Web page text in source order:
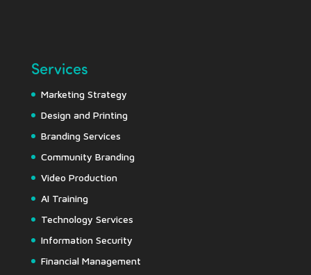
Services
Marketing Strategy
Design and Printing
Branding Services
Community Branding
Video Production
AI Training
Technology Services
Information Security
Financial Management